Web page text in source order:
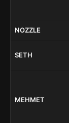
NOZZLE
SETH
MEHMET